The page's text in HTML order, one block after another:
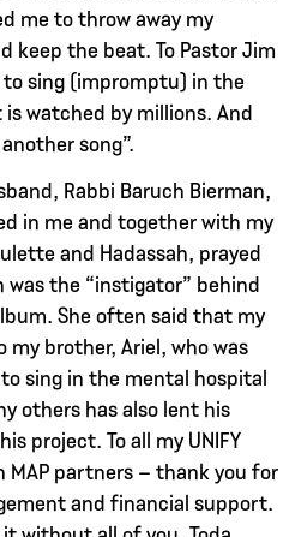
me to throw away my
keep the beat. To Pastor Jim
to sing (impromptu) in the
watched by millions. And
song”.
Rabbi Baruch Bierman,
in me and together with my
and Hadassah, prayed
was the “instigator” behind
She often said that my
my brother, Ariel, who was
sing in the mental hospital
others has also lent his
project. To all my UNIFY
MAP partners – thank you for
and financial support.